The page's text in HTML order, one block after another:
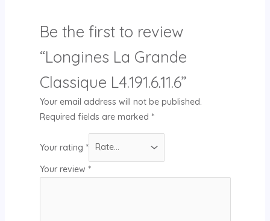
Be the first to review
“Longines La Grande
Classique L4.191.6.11.6”
Your email address will not be published.
Required fields are marked *
Your rating *
Your review *